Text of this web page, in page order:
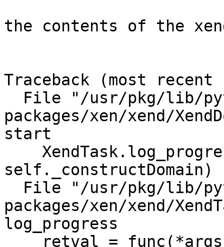
the contents of the
Traceback (most
packages/xen/xend/
start
self._constructDomain)
packages/xen/xend/
log_progress